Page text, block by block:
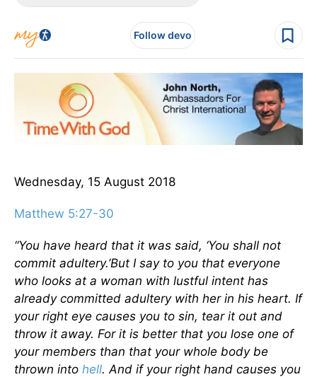
Follow devo
Wednesday, 15 August 2018
Matthew 5:27-30
“You have heard that it was said, ‘You shall not
commit adultery.’But I say to you that everyone
who looks at a woman with lustful intent has
already committed adultery with her in his heart. If
your right eye causes you to sin, tear it out and
throw it away. For it is better that you lose one of
your members than that your whole body be
thrown into hell. And if your right hand causes you